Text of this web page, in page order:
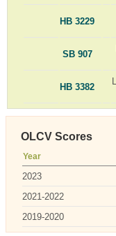
HB 3229
SB 907
HB 3382
OLCV Scores
Year
2023
2021-2022
2019-2020